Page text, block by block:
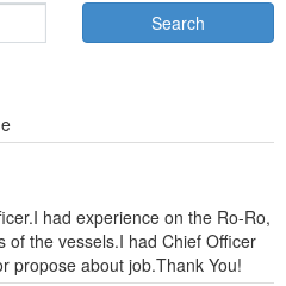
Search
had experience on the Ro-Ro,
of the vessels.I had Chief Officer
propose about job.Thank You!